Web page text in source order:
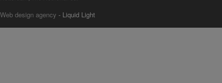
Web design agency - Liquid Light